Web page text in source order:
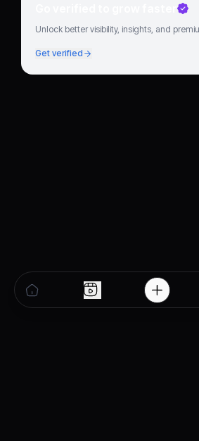
Go verified to grow faster
Unlock better visibility, insights, and
Get verified